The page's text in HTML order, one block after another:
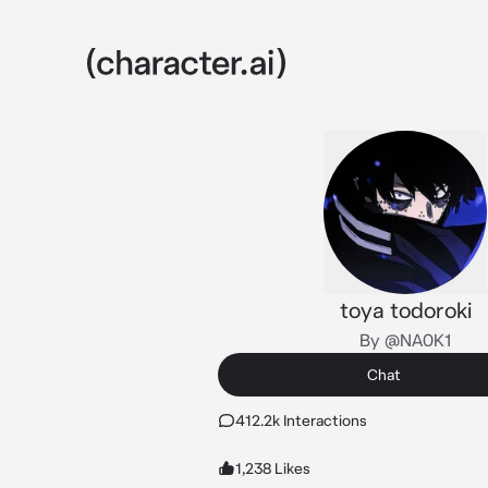
toya todoroki
By @NA0K1
Chat
412.2k Interactions
1,238 Likes